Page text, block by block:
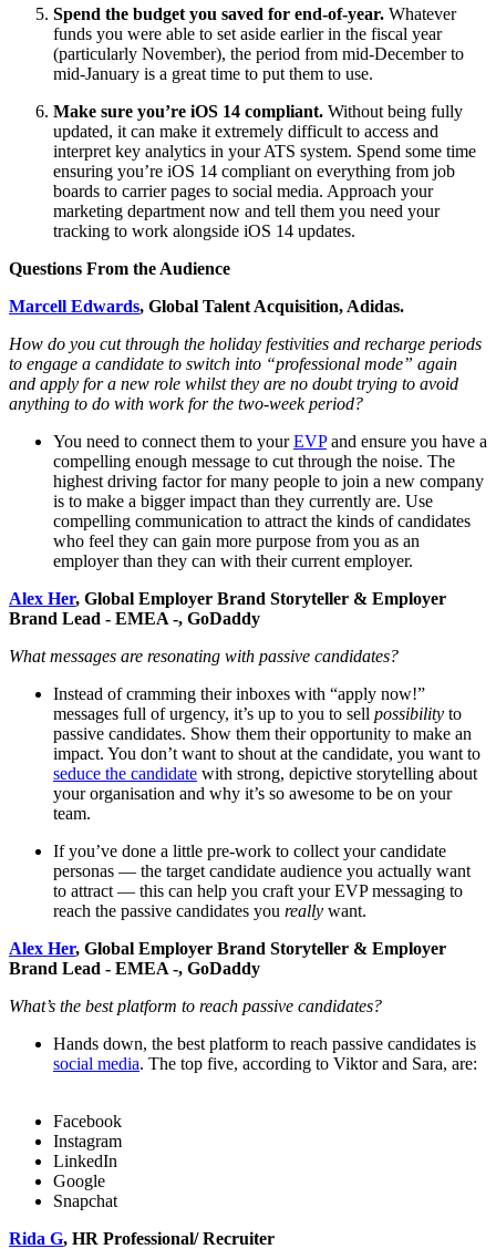
Spend the budget you saved for end-of-year. Whatever
funds you were able to set aside earlier in the fiscal year
(particularly November), the period from mid-December to
mid-January is a great time to put them to use.
Make sure you’re iOS 14 compliant. Without being fully
updated, it can make it extremely difficult to access and
interpret key analytics in your ATS system. Spend some time
ensuring you’re iOS 14 compliant on everything from job
boards to carrier pages to social media. Approach your
marketing department now and tell them you need your
tracking to work alongside iOS 14 updates.
Questions From the Audience
Marcell Edwards, Global Talent Acquisition, Adidas.
How do you cut through the holiday festivities and recharge periods
to engage a candidate to switch into “professional mode” again
and apply for a new role whilst they are no doubt trying to avoid
anything to do with work for the two-week period?
You need to connect them to yourEVPand ensure you have a
compelling enough message to cut through the noise. The
highest driving factor for many people to join a new company
is to make a bigger impact than they currently are. Use
compelling communication to attract the kinds of candidates
who feel they can gain more purpose from you as an
employer than they can with their current employer.
Alex Her, Global Employer Brand Storyteller & Employer
Brand Lead - EMEA -, GoDaddy
What messages are resonating with passive candidates?
Instead of cramming their inboxes with “apply now!”
messages full of urgency, it’s up to you to sell possibility to
passive candidates. Show them their opportunity to make an
impact. You don’t want to shout at the candidate, you want to
seduce the candidate with strong, depictive storytelling about
your organisation and why it’s so awesome to be on your
team.
If you’ve done a little pre-work to collect your candidate
personas — the target candidate audience you actually want
to attract — this can help you craft your EVP messaging to
reach the passive candidates you really want.
Alex Her, Global Employer Brand Storyteller & Employer
Brand Lead - EMEA -, GoDaddy
What’s the best platform to reach passive candidates?
Hands down, the best platform to reach passive candidates is
social media. The top five, according to Viktor and Sara, are:
Facebook
Instagram
LinkedIn
Google
Snapchat
Rida G, HR Professional/ Recruiter